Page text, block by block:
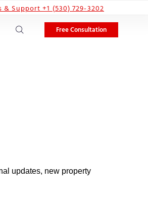
& Support +1 (530) 729-3202
Free Consultation
updates, new property